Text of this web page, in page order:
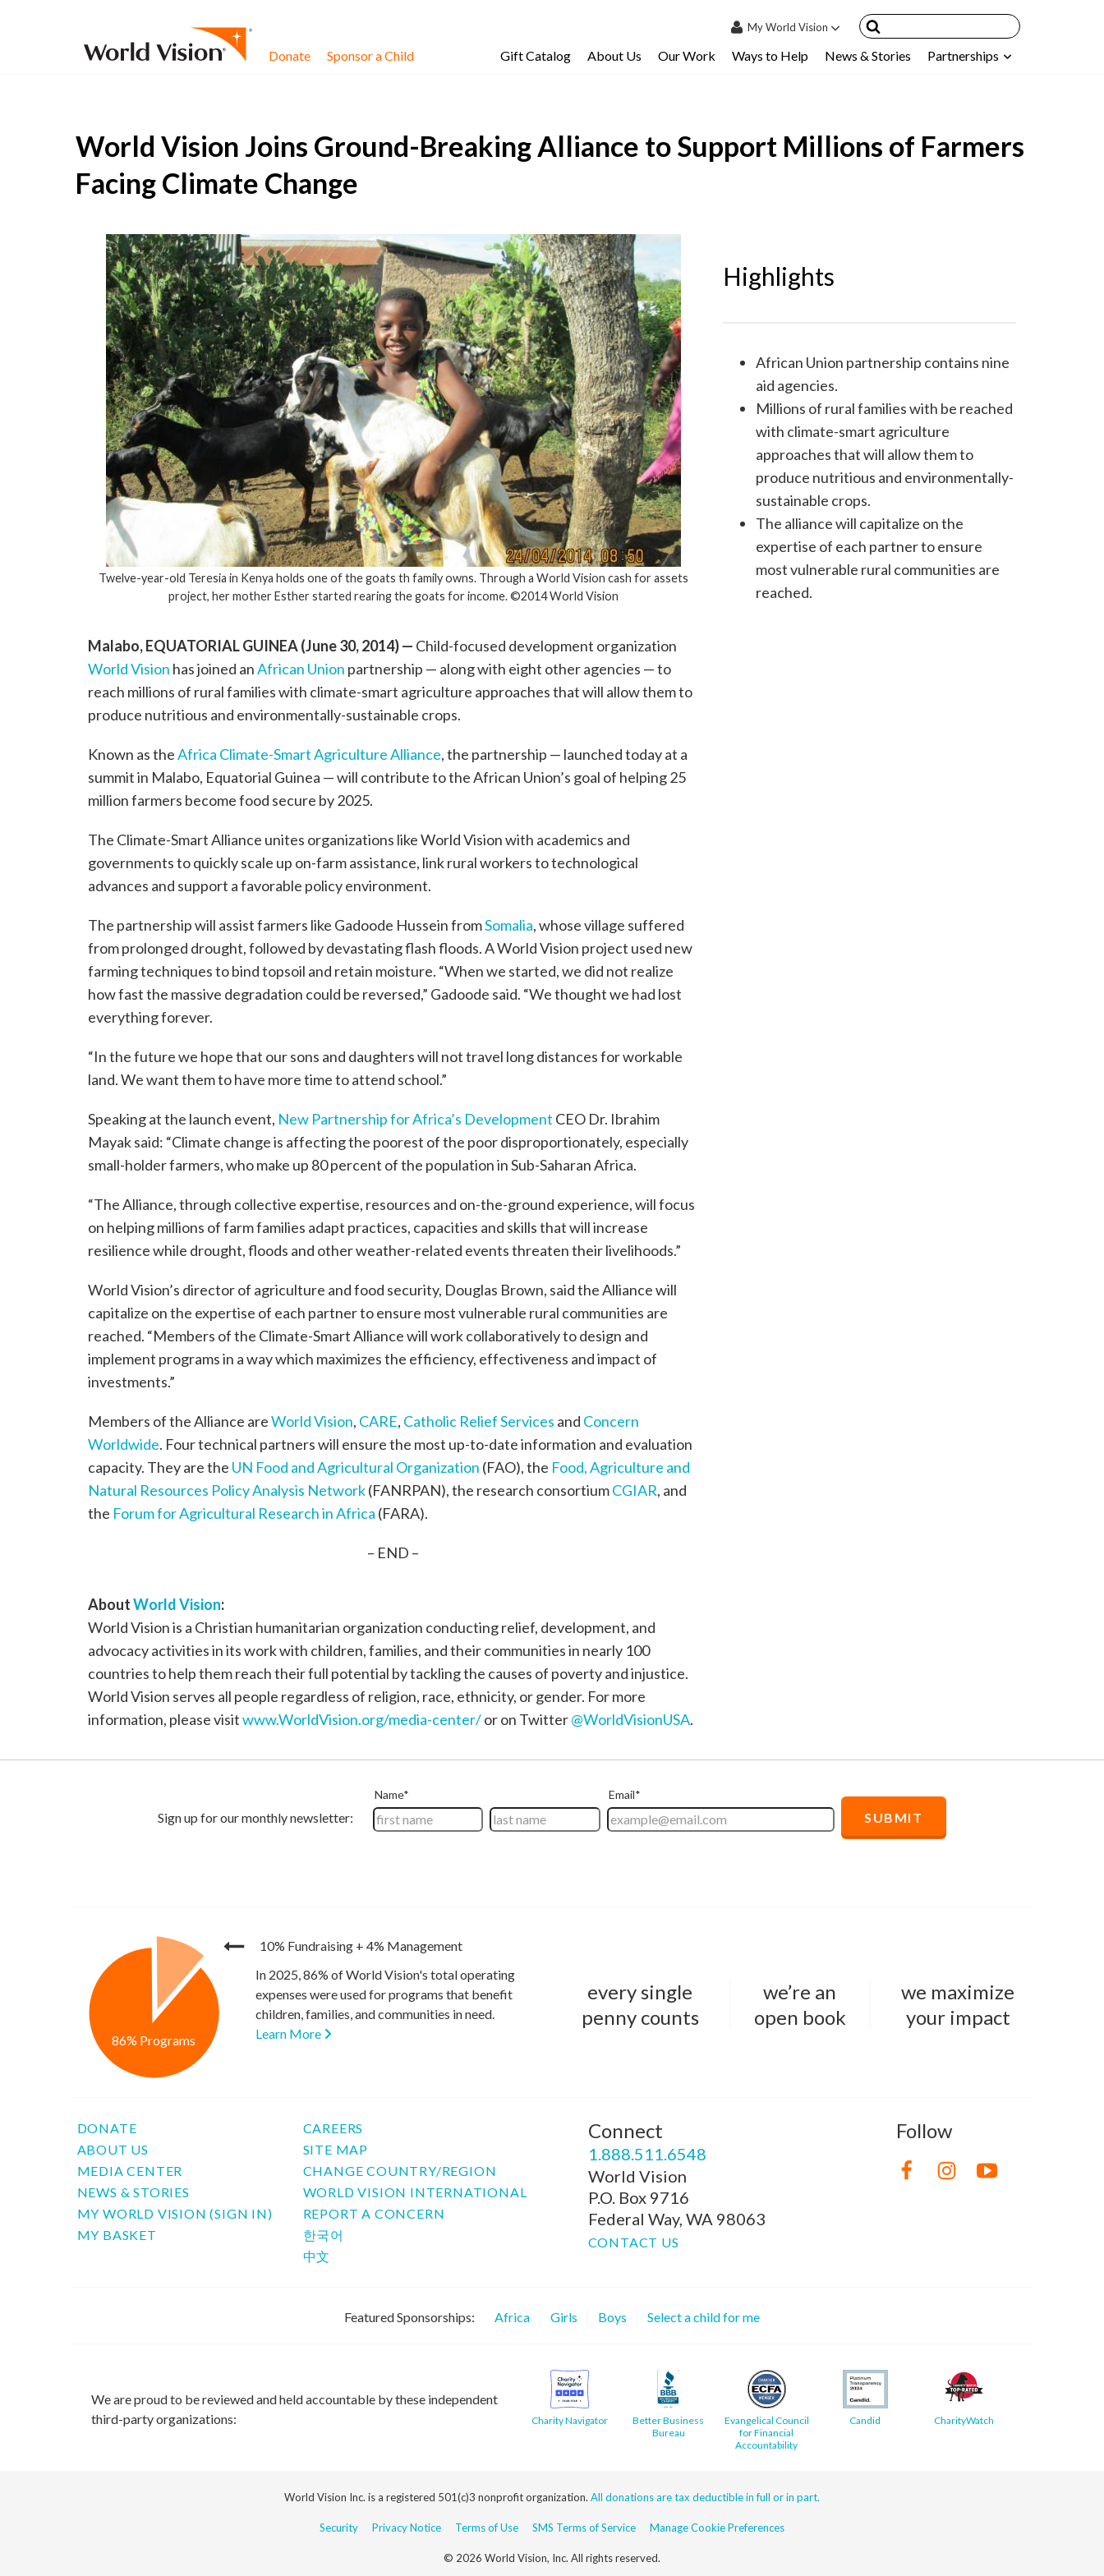
MyWorld Vision
My Sponsored Children
Donate Sponsor a Child Gift Catalog About Us Our Work Ways to Help News & Stories Partnerships
World Vision Joins Ground-Breaking Alliance to Support Millions of Farmers
Facing Climate Change
Twelve-year-old Teresia in Kenya holds one of the goats th family owns. Through a World Vision cash for assets
project, her mother Esther started rearing the goats for income. ©2014 World Vision
Malabo, EQUATORIAL GUINEA (June 30, 2014) — Child-focused development organization
World Vision has joined anAfrican Union partnership — along with eight other agencies — to
reach millions of rural families with climate-smart agriculture approaches that will allow them to
produce nutritious and environmentally-sustainable crops.
Known as theAfrica Climate-Smart Agriculture Alliance, the partnership — launched today at a
summit in Malabo, Equatorial Guinea — will contribute to the African Union’s goal of helping 25
million farmers become food secure by 2025.
The Climate-Smart Alliance unites organizations like World Vision with academics and
governments to quickly scale up on-farm assistance, link rural workers to technological
advances and support a favorable policy environment.
The partnership will assist farmers like Gadoode Hussein fromSomalia, whose village suffered
from prolonged drought, followed by devastating flash floods. A World Vision project used new
farming techniques to bind topsoil and retain moisture. “When we started, we did not realize
how fast the massive degradation could be reversed,” Gadoode said. “We thought we had lost
everything forever.
“In the future we hope that our sons and daughters will not travel long distances for workable
land. We want them to have more time to attend school.”
Speaking at the launch event, New Partnership for Africa’s Development CEO Dr. Ibrahim
Mayak said: “Climate change is affecting the poorest of the poor disproportionately, especially
small-holder farmers, who make up 80 percent of the population in Sub-Saharan Africa.
“The Alliance, through collective expertise, resources and on-the-ground experience, will focus
on helping millions of farm families adapt practices, capacities and skills that will increase
resilience while drought, floods and other weather-related events threaten their livelihoods.”
World Vision’s director of agriculture and food security, Douglas Brown, said the Alliance will
capitalize on the expertise of each partner to ensure most vulnerable rural communities are
reached. “Members of the Climate-Smart Alliance will work collaboratively to design and
implement programs in a way which maximizes the efficiency, effectiveness and impact of
investments.”
Members of the Alliance areWorld Vision, CARE, Catholic Relief Services and Concern
Worldwide. Four technical partners will ensure the most up-to-date information and evaluation
capacity. They are the UN Food and Agricultural Organization (FAO), the Food, Agriculture and
Natural Resources Policy Analysis Network(FANRPAN), the research consortiumCGIAR, and
the Forum for Agricultural Research in Africa (FARA).
– END –
AboutWorld Vision:
World Vision is a Christian humanitarian organization conducting relief, development, and
advocacy activities in its work with children, families, and their communities in nearly 100
countries to help them reach their full potential by tackling the causes of poverty and injustice.
World Vision serves all people regardless of religion, race, ethnicity, or gender. For more
information, please visitwww.WorldVision.org/media-center/or on Twitter@WorldVisionUSA.
Highlights
African Union partnership contains nine
aid agencies.
Millions of rural families with be reached
with climate-smart agriculture
approaches that will allow them to
produce nutritious and environmentally-
sustainable crops.
The alliance will capitalize on the
expertise of each partner to ensure
most vulnerable rural communities are
reached.
10% Fundraising + 4% Management
86% Programs
In 2025, 86% of World Vision's total operating
expenses were used for programs that benefit
children, families, and communities in need.
Learn More
every single
penny counts
we’re an
open book
we maximize
your impact
DONATE
ABOUT US
MEDIA CENTER
NEWS & STORIES
MY WORLD VISION (SIGN IN)
MY BASKET
CAREERS
SITE MAP
CHANGE COUNTRY/REGION
WORLD VISION INTERNATIONAL
REPORT A CONCERN
한국어
中文
Connect
1.888.511.6548
World Vision
P.O. Box 9716
Federal Way, WA 98063
CONTACT US
Follow
Featured Sponsorships: Africa Girls Boys Select a child for me
We are proud to be reviewed and held accountable by these independent
third-party organizations:
Charity Navigator
Better Business
Bureau
Evangelical Council
for Financial
Accountability
Candid CharityWatch
World Vision Inc. is a registered 501(c)3 nonprofit organization. All donations are tax deductible in full or in part.
Security Privacy Notice Terms of Use SMS Terms of Service Manage Cookie Preferences
© 2026 World Vision, Inc. All rights reserved.